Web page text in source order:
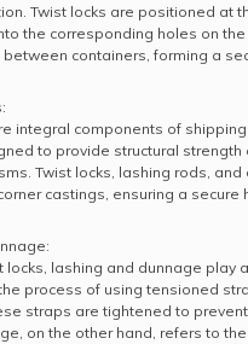
Twist locks are positioned at
the corresponding holes on
containers, forming a
integral components of
to provide structural
Twist locks, lashing rods,
castings, ensuring a secure
locks, lashing and dunnage play
process of using tensioned
straps are tightened to
on the other hand, refers to